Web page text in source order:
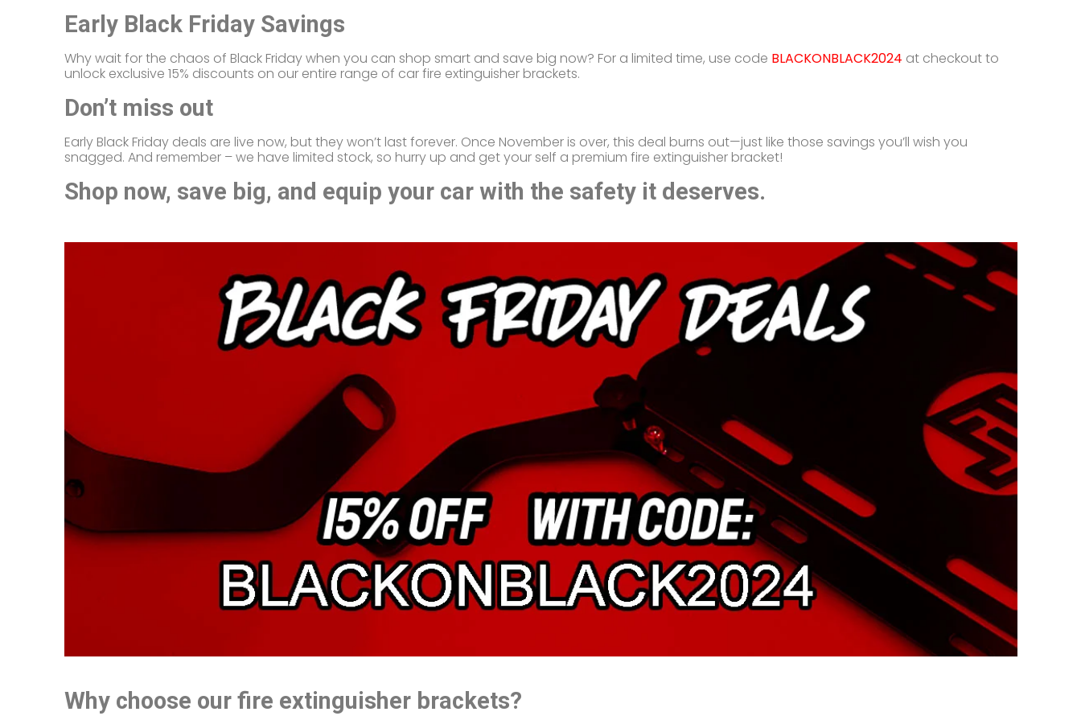
Early Black Friday Savings
Why wait for the chaos of Black Friday when you can shop smart and save big now? For a limited time, use code BLACKONBLACK2024 at checkout to
unlock exclusive 15% discounts on our entire range of car fire extinguisher brackets.
Don’t miss out
Early Black Friday deals are live now, but they won’t last forever. Once November is over, this deal burns out—just like those savings you’ll wish you
snagged. And remember – we have limited stock, so hurry up and get your self a premium fire extinguisher bracket!
Shop now, save big, and equip your car with the safety it deserves.
Why choose our fire extinguisher brackets?